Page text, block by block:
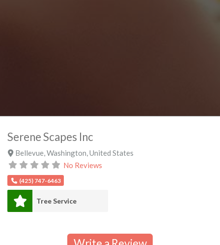
Serene Scapes Inc
Bellevue Washington United States
No Reviews
(425) 747-6463
Tree Service